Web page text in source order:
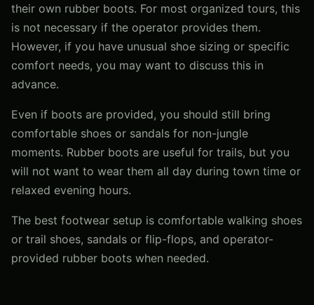
their own rubber boots. For most organized tours, this
is not necessary if the operator provides them.
However, if you have unusual shoe sizing or specific
comfort needs, you may want to discuss this in
advance.
Even if boots are provided, you should still bring
comfortable shoes or sandals for non-jungle
moments. Rubber boots are useful for trails, but you
will not want to wear them all day during town time or
relaxed evening hours.
The best footwear setup is comfortable walking shoes
or trail shoes, sandals or flip-flops, and operator-
provided rubber boots when needed.